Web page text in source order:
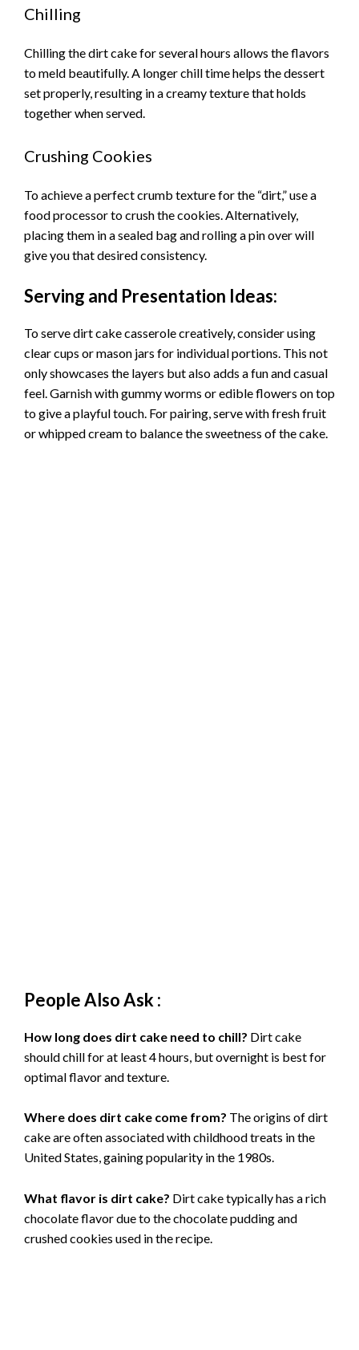
Chilling
Chilling the dirt cake for several hours allows the flavors
to meld beautifully. A longer chill time helps the dessert
set properly, resulting in a creamy texture that holds
together when served.
Crushing Cookies
To achieve a perfect crumb texture for the “dirt,” use a
food processor to crush the cookies. Alternatively,
placing them in a sealed bag and rolling a pin over will
give you that desired consistency.
Serving and Presentation Ideas:
To serve dirt cake casserole creatively, consider using
clear cups or mason jars for individual portions. This not
only showcases the layers but also adds a fun and casual
feel. Garnish with gummy worms or edible flowers on top
to give a playful touch. For pairing, serve with fresh fruit
or whipped cream to balance the sweetness of the cake.
People Also Ask :
How long does dirt cake need to chill? Dirt cake
should chill for at least 4 hours, but overnight is best for
optimal flavor and texture.
Where does dirt cake come from? The origins of dirt
cake are often associated with childhood treats in the
United States, gaining popularity in the 1980s.
What flavor is dirt cake? Dirt cake typically has a rich
chocolate flavor due to the chocolate pudding and
crushed cookies used in the recipe.